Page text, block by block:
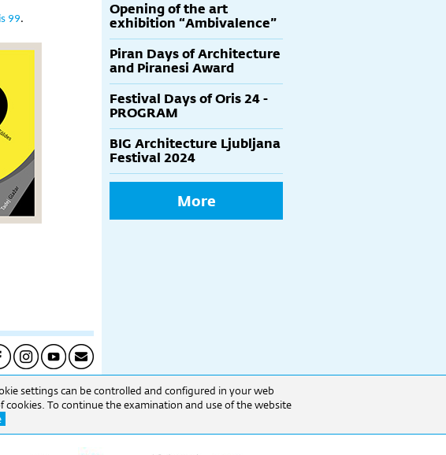
settings can be controlled and configured in your web
To continue the examination and use of the website
99.
Opening of the art
exhibition “Ambivalence”
Piran Days of Architecture
and Piranesi Award
Festival Days of Oris 24 -
PROGRAM
BIG Architecture Ljubljana
Festival 2024
More